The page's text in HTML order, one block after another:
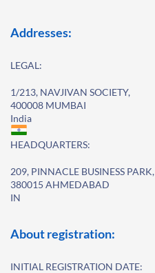
Addresses:
LEGAL:
1/213, NAVJIVAN SOCIETY,
400008 MUMBAI
India
HEADQUARTERS:
209, PINNACLE BUSINESS PARK,
380015 AHMEDABAD
IN
About registration:
INITIAL REGISTRATION DATE: